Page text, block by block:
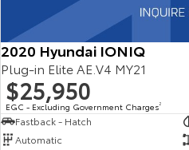
2020 Hyundai IONIQ
Plug-in Elite AE.V4 MY21
$25,950
EGC - Excluding Government Charges2
Fastback - Hatch
Automatic